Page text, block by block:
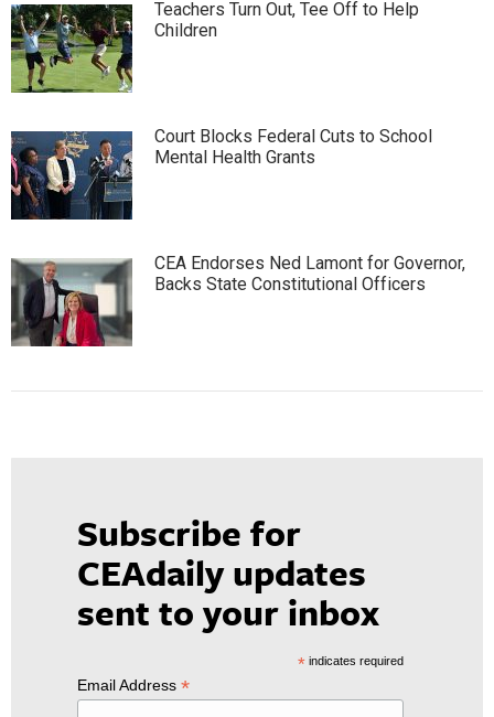
Teachers Turn Out, Tee Off to Help
Children
Court Blocks Federal Cuts to School
Mental Health Grants
CEA Endorses Ned Lamont for Governor,
Backs State Constitutional Officers
Subscribe for
CEAdaily updates
sent to your inbox
*indicates required
Email Address *